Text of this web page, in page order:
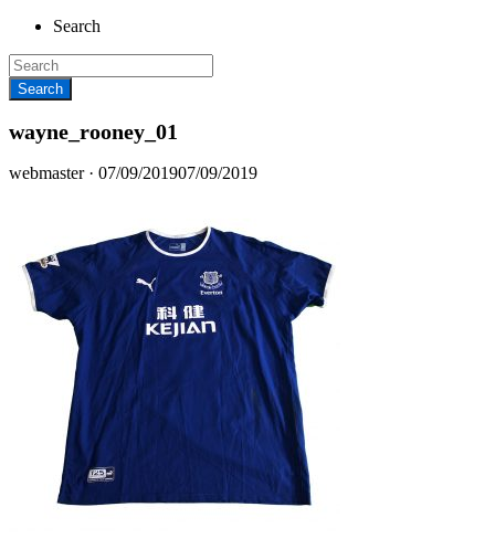
Search
wayne_rooney_01
webmaster · Posted
07/09/201907/09/2019